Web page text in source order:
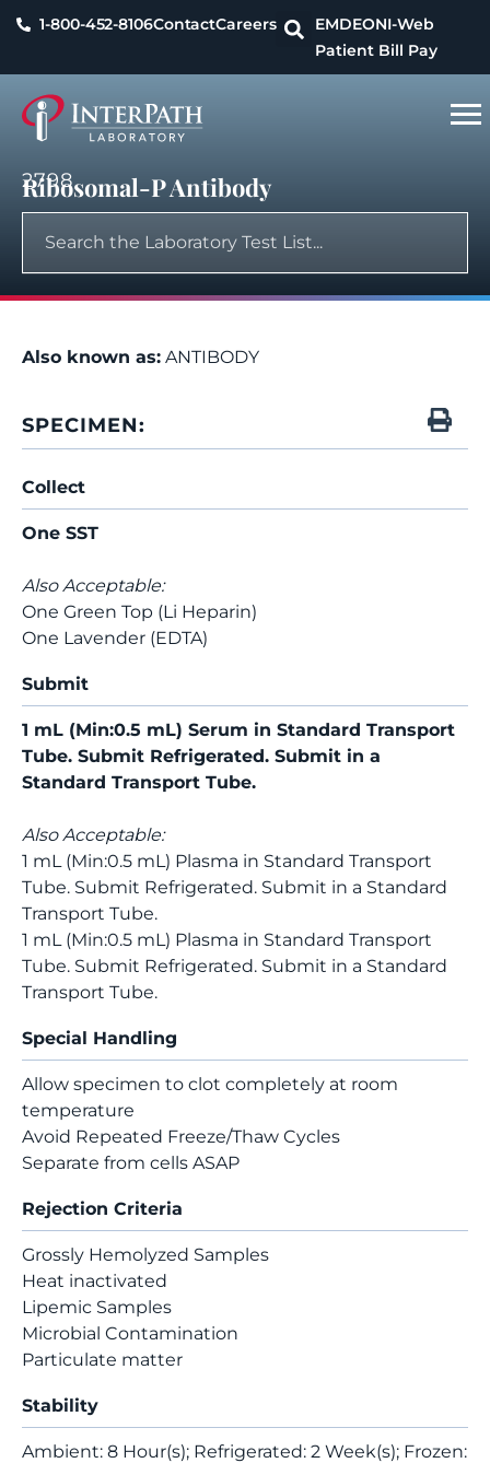
1-800-452-8106ContactCareers EMDEONI-Web
Patient Bill Pay
2798
Ribosomal-P Antibody
Also known as: ANTIBODY
SPECIMEN:
Collect
One SST
Also Acceptable:
One Green Top (Li Heparin)
One Lavender (EDTA)
Submit
1 mL (Min:0.5 mL) Serum in Standard Transport
Tube. Submit Refrigerated. Submit in a
Standard Transport Tube.
Also Acceptable:
1 mL (Min:0.5 mL) Plasma in Standard Transport
Tube. Submit Refrigerated. Submit in a Standard
Transport Tube.
1 mL (Min:0.5 mL) Plasma in Standard Transport
Tube. Submit Refrigerated. Submit in a Standard
Transport Tube.
Special Handling
Allow specimen to clot completely at room
temperature
Avoid Repeated Freeze/Thaw Cycles
Separate from cells ASAP
Rejection Criteria
Grossly Hemolyzed Samples
Heat inactivated
Lipemic Samples
Microbial Contamination
Particulate matter
Stability
Ambient: 8 Hour(s); Refrigerated: 2 Week(s); Frozen: